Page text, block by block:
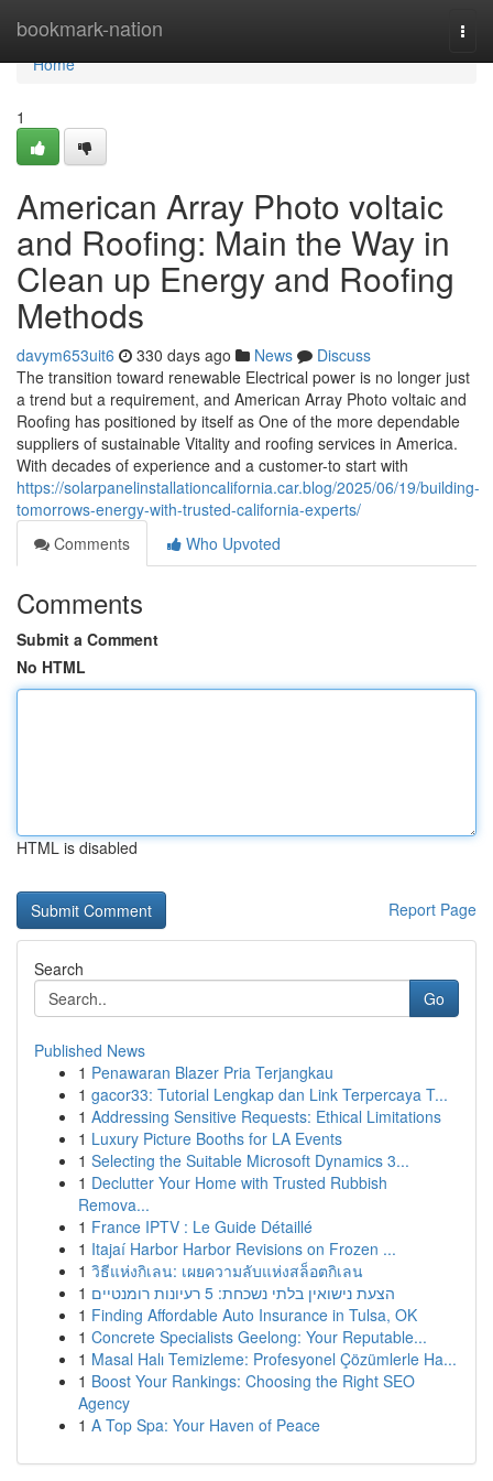
bookmark-nation
Home
Home
1
American Array Photo voltaic
and Roofing: Main the Way in
Clean up Energy and Roofing
Methods
davym653uit6 330 days ago News
Discuss
The transition toward renewable Electrical power is no longer just
a trend but a requirement, and American Array Photo voltaic and
Roofing has positioned by itself as One of the more dependable
suppliers of sustainable Vitality and roofing services in America.
With decades of experience and a customer-to start with
https://solarpanelinstallationcalifornia.car.blog/2025/06/19/building-
tomorrows-energy-with-trusted-california-experts/
Comments
Who Upvoted
Comments
Submit a Comment
No HTML
HTML is disabled
Report Page
Search
Go
Published News
1 Penawaran Blazer Pria Terjangkau
1 gacor33: Tutorial Lengkap dan Link Terpercaya T...
1 Addressing Sensitive Requests: Ethical Limitations
1 Luxury Picture Booths for LA Events
1 Selecting the Suitable Microsoft Dynamics 3...
1 Declutter Your Home with Trusted Rubbish
Remova...
1 France IPTV : Le Guide Détaillé
1 Itajaí Harbor Harbor Revisions on Frozen ...
1 วิธีแห่งกิเลน: เผยความลับแห่งสล็อตกิเลน
1
הצעת נישואין בלתי נשכחת: 5 רעיונות רומנטיים
1 Finding Affordable Auto Insurance in Tulsa, OK
1 Concrete Specialists Geelong: Your Reputable...
1 Masal Halı Temizleme: Profesyonel Çözümlerle Ha...
1 Boost Your Rankings: Choosing the Right SEO
Agency
1 A Top Spa: Your Haven of Peace